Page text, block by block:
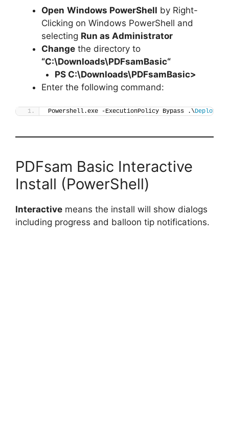
Open Windows PowerShell by Right-
Clicking on Windows PowerShell and
selecting Run as Administrator
Change the directory to
“C:\Downloads\PDFsamBasic“
PS C:\Downloads\PDFsamBasic>
Enter the following command:
Powershell.exe -ExecutionPolicy Bypass .\Deploy-
PDFsam Basic Interactive
Install (PowerShell)
Interactive means the install will show dialogs
including progress and balloon tip notifications.